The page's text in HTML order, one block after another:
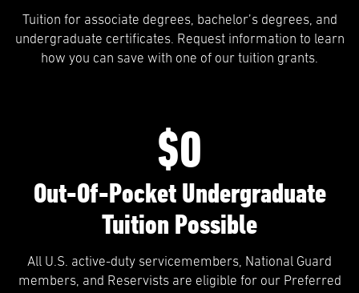
Tuition for associate degrees, bachelor’s degrees, and
undergraduate certificates. Request information to learn
how you can save with one of our tuition grants.
$0
Out-Of-Pocket Undergraduate
Tuition Possible
All U.S. active-duty servicemembers, National Guard
members, and Reservists are eligible for our Preferred